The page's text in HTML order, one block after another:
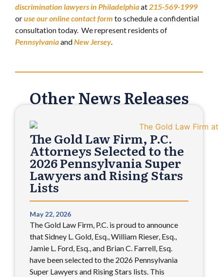
discrimination lawyers in Philadelphiaat 215-569-1999
oruse our online contact form to schedule a confidential
consultation today. We represent residents of
PennsylvaniaandNew Jersey.
Other News Releases
The Gold Law Firm, P.C.
Attorneys Selected to the
2026 Pennsylvania Super
Lawyers and Rising Stars
Lists
May 22, 2026
The Gold Law Firm, P.C. is proud to announce
that Sidney L. Gold, Esq., William Rieser, Esq.,
Jamie L. Ford, Esq., and Brian C. Farrell, Esq.
have been selected to the 2026 Pennsylvania
Super Lawyers and Rising Stars lists. This